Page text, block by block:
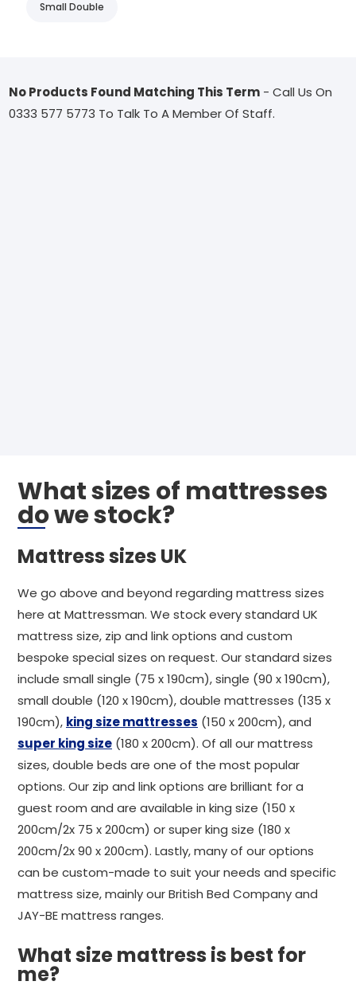
Small Double
No Products Found Matching This Term - Call Us On
0333 577 5773 To Talk To A Member Of Staff.
What sizes of mattresses
do we stock?
Mattress sizes UK
We go above and beyond regarding mattress sizes
here at Mattressman. We stock every standard UK
mattress size, zip and link options and custom
bespoke special sizes on request. Our standard sizes
include small single (75 x 190cm), single (90 x 190cm),
small double (120 x 190cm), double mattresses (135 x
190cm), king size mattresses (150 x 200cm), and
super king size (180 x 200cm). Of all our mattress
sizes, double beds are one of the most popular
options. Our zip and link options are brilliant for a
guest room and are available in king size (150 x
200cm/2x 75 x 200cm) or super king size (180 x
200cm/2x 90 x 200cm). Lastly, many of our options
can be custom-made to suit your needs and specific
mattress size, mainly our British Bed Company and
JAY-BE mattress ranges.
What size mattress is best for
me?